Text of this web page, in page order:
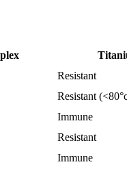
Resistant
Resistant
Immune
Resistant
Immune